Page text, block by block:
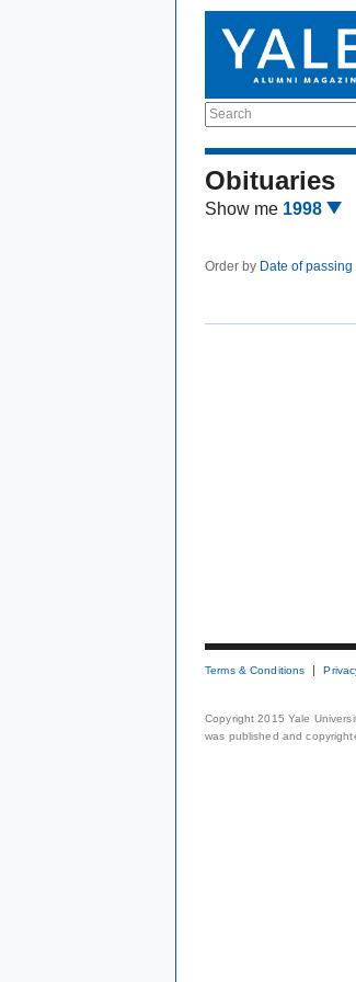
Search
Obituaries
Show me 1998
Order by Date of passing
Terms & Conditions
Copyright 2015 Yale
was published and